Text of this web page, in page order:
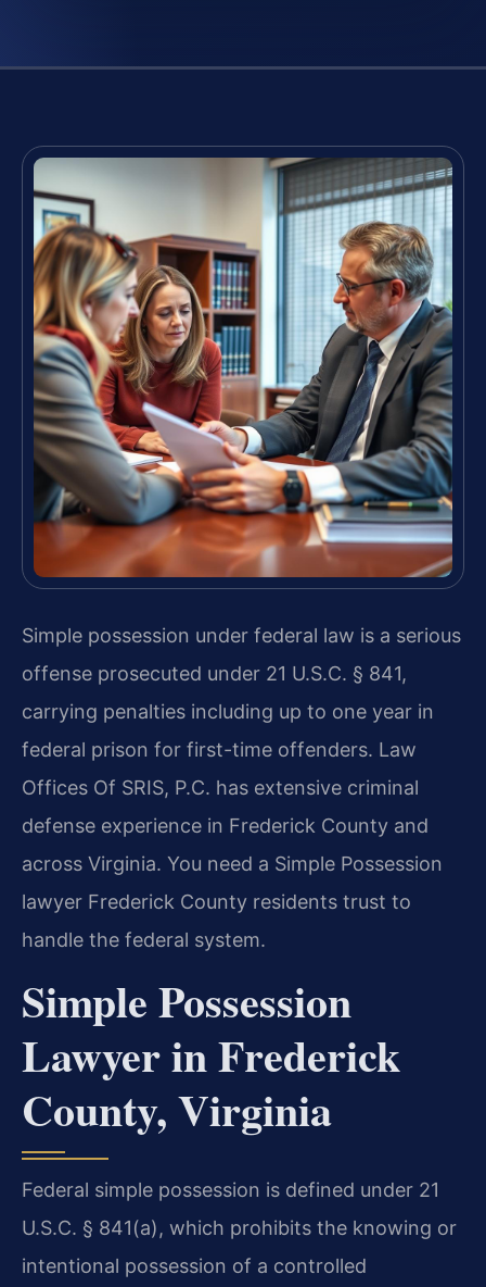
Simple possession under federal law is a serious
offense prosecuted under 21 U.S.C. § 841,
carrying penalties including up to one year in
federal prison for first-time offenders. Law
Offices Of SRIS, P.C. has extensive criminal
defense experience in Frederick County and
across Virginia. You need a Simple Possession
lawyer Frederick County residents trust to
handle the federal system.
Simple Possession
Lawyer in Frederick
County, Virginia
Federal simple possession is defined under 21
U.S.C. § 841(a), which prohibits the knowing or
intentional possession of a controlled